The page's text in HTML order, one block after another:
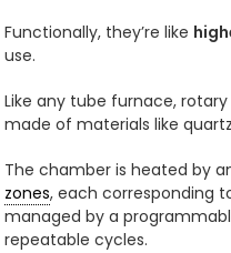
Functionally, they’re like
use.
Like any tube furnace,
made of materials like
The chamber is heated by
zones, each corresponding
managed by a
repeatable cycles.